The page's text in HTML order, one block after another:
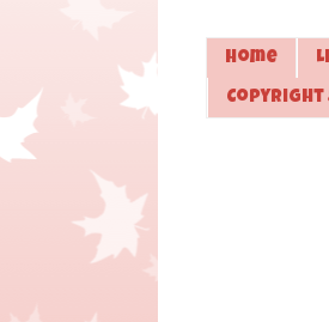
Home
Copyright